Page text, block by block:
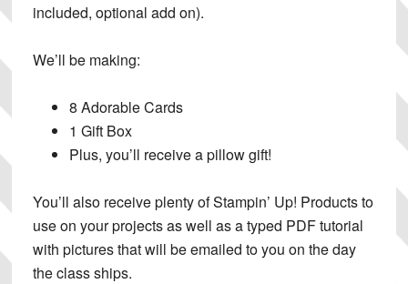
included, optional add on).
We’ll be making:
8 Adorable Cards
1 Gift Box
Plus, you’ll receive a pillow gift!
You’ll also receive plenty of Stampin’ Up! Products to
use on your projects as well as a typed PDF tutorial
with pictures that will be emailed to you on the day
the class ships.